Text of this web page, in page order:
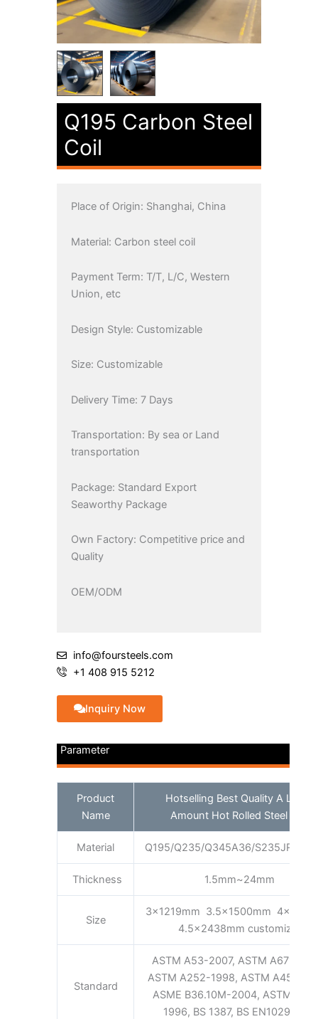
Q195 Carbon Steel
Coil
Place of Origin: Shanghai, China
Material: Carbon steel coil
Payment Term: T/T, L/C, Western
Union, etc
Design Style: Customizable
Size: Customizable
Delivery Time: 7 Days
Transportation: By sea or Land
transportation
Package: Standard Export
Seaworthy Package
Own Factory: Competitive price and
Quality
OEM/ODM
info@foursteels.com
+1 408 915 5212
Inquiry Now
Parameter
Product
Name
Hotselling Best Quality A Large
Amount Hot Rolled Steel Coil
Material Q195/Q235/Q345A36/S235JR/
Thickness 1.5mm~24mm
Size
3x1219mm 3.5x1500mm
4.5x2438mm customized
Standard
ASTM A53-2007, ASTM A671-
ASTM A252-1998, ASTM A450-
ASME B36.10M-2004, ASTM
1996, BS 1387, BS EN10296, BS